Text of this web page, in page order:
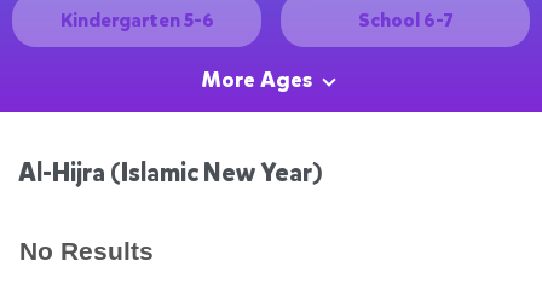
Kindergarten 5-6 School 6-7
More Ages
Al-Hijra (Islamic New Year)
No Results